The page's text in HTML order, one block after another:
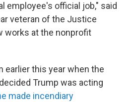
employee's official job," said
veteran of the Justice
works at the nonprofit
earlier this year when the
Trump was acting
made incendiary